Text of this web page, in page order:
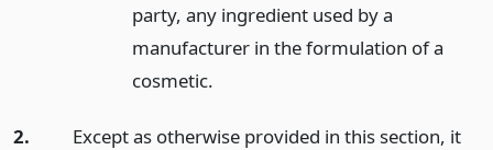
party, any ingredient used by a
manufacturer in the formulation of a
cosmetic.
2.
Except as otherwise provided in this section, it